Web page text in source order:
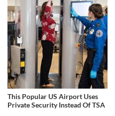
This Popular US Airport Uses
Private Security Instead Of TSA